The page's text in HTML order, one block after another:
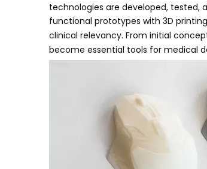
technologies are developed, tested,
functional prototypes with 3D
clinical relevancy. From initial
become essential tools for medical